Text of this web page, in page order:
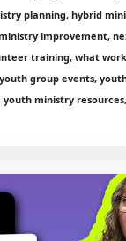
planning, hybrid
improvement,
training, what
group events,
ministry